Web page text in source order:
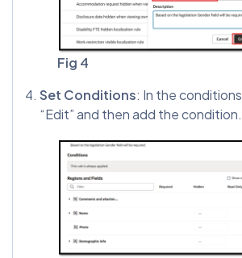
Fig 4
Set Conditions: In the
“Edit” and then add the condition.